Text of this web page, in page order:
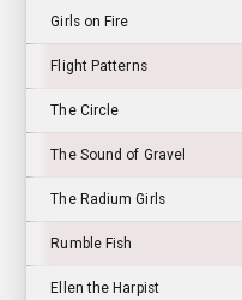
Girls on Fire
Flight Patterns
The Circle
The Sound of Gravel
The Radium Girls
Rumble Fish
Ellen the Harpist